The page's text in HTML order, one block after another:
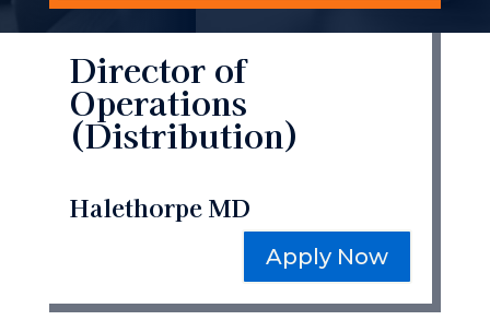
Director of
Operations
(Distribution)
Halethorpe MD
Apply Now